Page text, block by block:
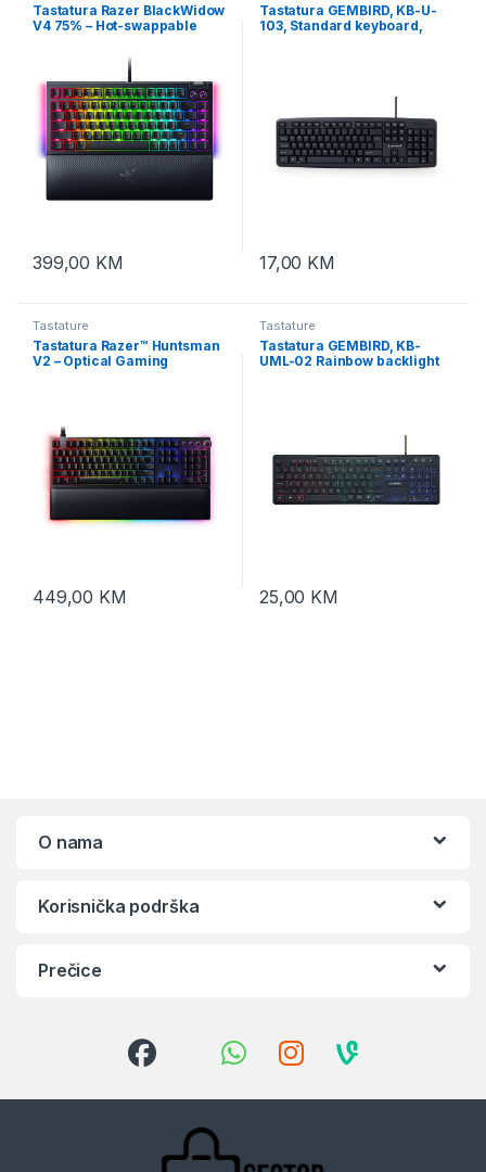
Tastatura Razer BlackWidow
V4 75% – Hot-swappable
Keyboard – US Layout – FRML
RZ03-05000100-R3M1
399,00 KM
Tastatura GEMBIRD, KB-U-
103, Standard keyboard,
17,00 KM
Tastature
Tastatura Razer™ Huntsman
V2 – Optical Gaming
449,00 KM
Tastature
Tastatura GEMBIRD, KB-
UML-02 Rainbow backlight
25,00 KM
O nama
Korisnička podrška
Prečice